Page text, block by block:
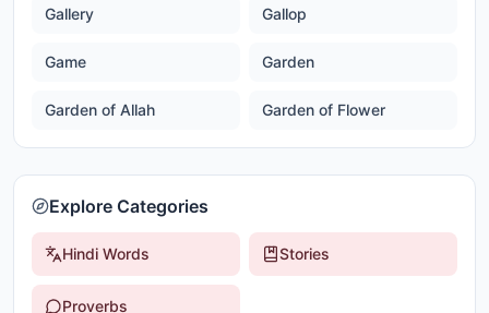
Gallery Gallop
Game Garden
Garden of Allah Garden of Flower
Explore Categories
Hindi Words Stories
Proverbs